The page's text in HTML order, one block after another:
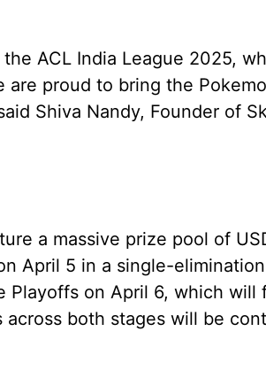
ACL India League 2025,
are proud to bring the
Shiva Nandy, Founder of
a massive prize pool of
April 5 in a single-
Playoffs on April 6, which will
both stages will be